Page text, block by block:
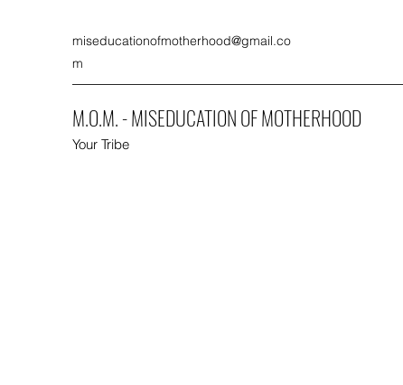
miseducationofmotherhood@gmail.co
m
M.O.M. - MISEDUCATION OF MOTHERHOOD
Your Tribe